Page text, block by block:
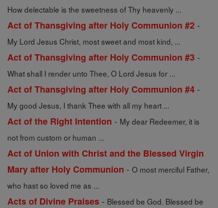
How delectable is the sweetness of Thy heavenly ...
Act of Thansgiving after Holy Communion #2 -
My Lord Jesus Christ, most sweet and most kind, ...
Act of Thansgiving after Holy Communion #3 -
What shall I render unto Thee, O Lord Jesus for ...
Act of Thansgiving after Holy Communion #4 -
My good Jesus, I thank Thee with all my heart ...
Act of the Right Intention - My dear Redeemer, it is
not from custom or human ...
Act of Union with Christ and the Blessed Virgin
Mary after Holy Communion - O most merciful Father,
who hast so loved me as ...
Acts of Divine Praises - Blessed be God. Blessed be